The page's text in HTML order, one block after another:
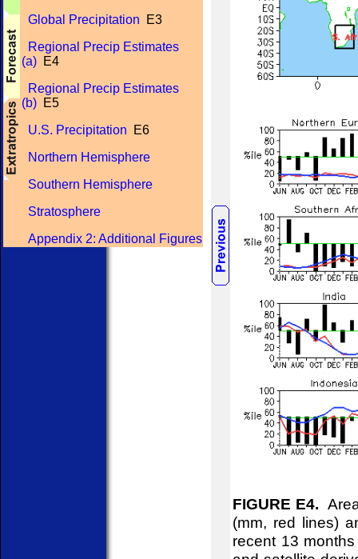
Global Precipitation E3
Regional Precip Estimates
(a) E4
Regional Precip Estimates
(b) E5
U.S. Precipitation E6
Northern Hemisphere
Southern Hemisphere
Stratosphere
Appendix 2: Additional Figures
FIGURE E4.
(mm, red lines)
recent 13